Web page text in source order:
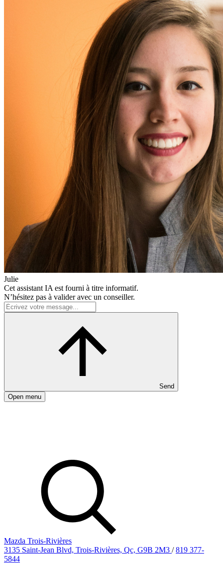
Julie
Cet assistant IA est fourni à titre informatif.
N’hésitez pas à valider avec un conseiller.
Send
Open menu
Mazda Trois-Rivières
3135 Saint-Jean Blvd, Trois-Rivières, Qc, G9B 2M3 / 819 377-
5844